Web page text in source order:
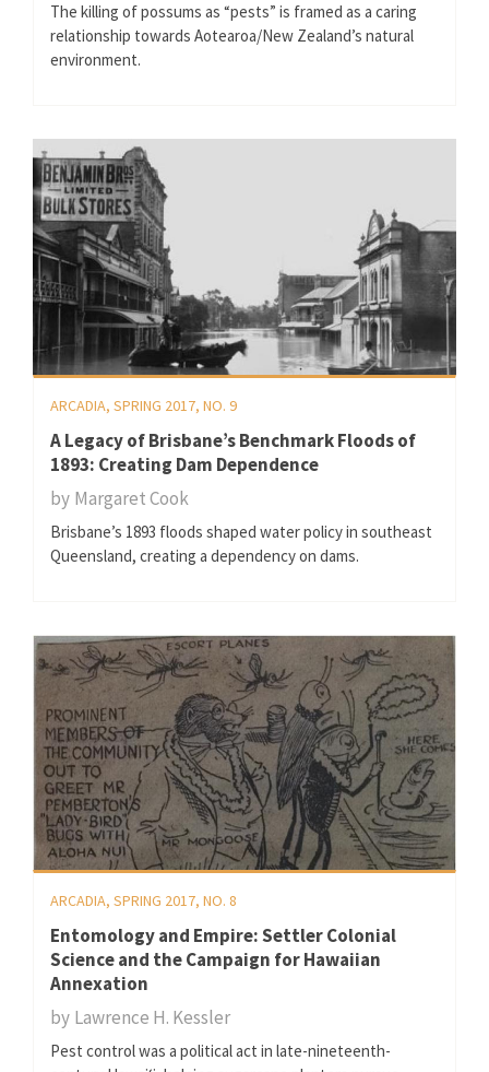
The killing of possums as “pests” is framed as a caring
relationship towards Aotearoa/New Zealand’s natural
environment.
ARCADIA, SPRING 2017, NO. 9
A Legacy of Brisbane’s Benchmark Floods of
1893: Creating Dam Dependence
by Margaret Cook
Brisbane’s 1893 floods shaped water policy in southeast
Queensland, creating a dependency on dams.
ARCADIA, SPRING 2017, NO. 8
Entomology and Empire: Settler Colonial
Science and the Campaign for Hawaiian
Annexation
by Lawrence H. Kessler
Pest control was a political act in late-nineteenth-